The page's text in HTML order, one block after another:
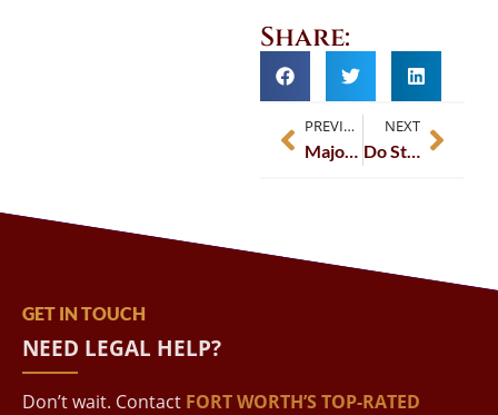
Share:
PREVIOUS
Major Changes Coming to Texas Family Law
NEXT
Do State Laws Affect Pension Splits in Divorce Settlements?
GET IN TOUCH
NEED LEGAL HELP?
Don’t wait. Contact FORT WORTH’S TOP-RATED